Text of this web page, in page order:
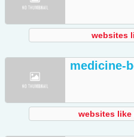
websites
medicine-
websites like